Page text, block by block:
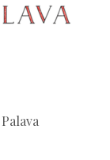
Palava